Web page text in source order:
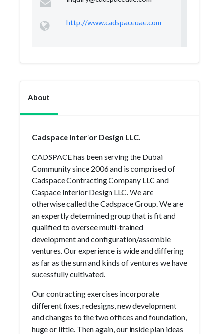
http://www.cadspaceuae.com
About
Cadspace Interior Design LLC.
CADSPACE has been serving the Dubai
Community since 2006 and is comprised of
Cadspace Contracting Company LLC and
Caspace Interior Design LLC. We are
otherwise called the Cadspace Group. We are
an expertly determined group that is fit and
qualified to oversee multi-trained
development and configuration/assemble
ventures. Our experience is wide and differing
as far as the sum and kinds of ventures we have
sucessfully cultivated.
Our contracting exercises incorporate
different fixes, redesigns, new development
and changes to the two offices and foundation,
huge or little. Then again, our inside plan ideas